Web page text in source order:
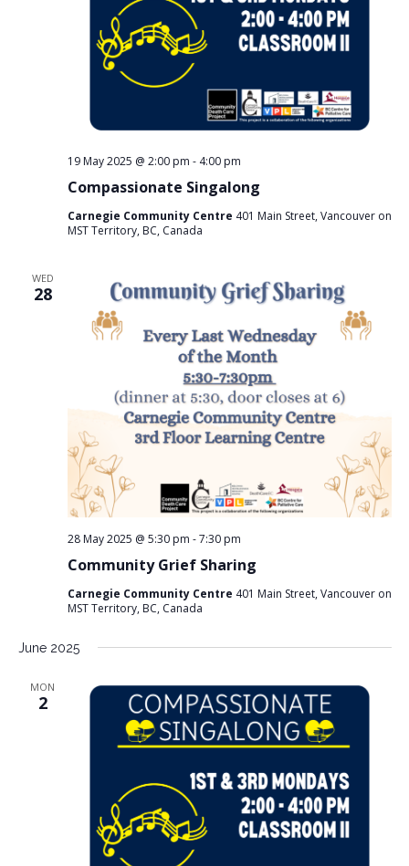
Compassionate Singalong
19 May 2025 @ 2:00 pm - 4:00 pm
Carnegie Community Centre 401 Main Street, Vancouver on
MST Territory, BC, Canada
WED
28
Community Grief Sharing
28 May 2025 @ 5:30 pm -7:30 pm
Carnegie Community Centre 401 Main Street, Vancouver on
MST Territory, BC, Canada
June 2025
MON
2